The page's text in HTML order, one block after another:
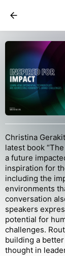
Christina
latest book
a future
inspiration for
including the
environments
conversation
speakers
potential for
challenges.
building a
thought in